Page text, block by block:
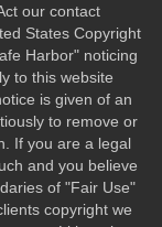
our contact
States Copyright
Harbor" noticing
to this website
is given of an
to remove or
If you are a legal
and you believe
of "Fair Use"
copyright we